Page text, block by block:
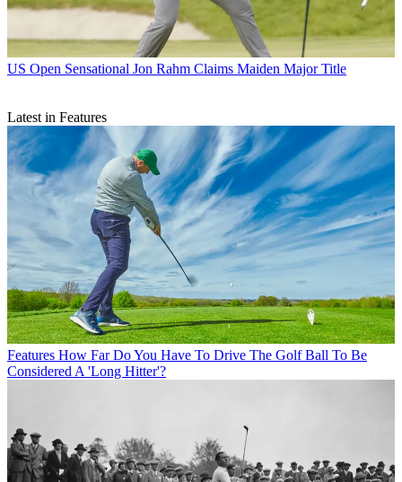
US Open Sensational Jon Rahm Claims Maiden Major Title
Latest in Features
Features How Far Do You Have To Drive The Golf Ball To Be
Considered A 'Long Hitter'?